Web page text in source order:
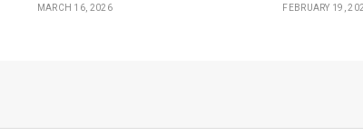
MARCH 16, 2026 FEBRUARY 19,